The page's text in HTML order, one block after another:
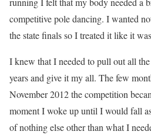
competitive pole dancing. I wanted
the state finals so I treated it like it
I knew that I needed to pull out all
years and give it my all. The few
November 2012 the competition
moment I woke up until I would fall
of nothing else other than what I